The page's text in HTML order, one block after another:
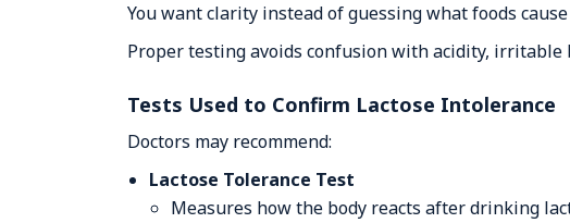
You want clarity instead of guessing what foods
Proper testing avoids confusion with acidity, irritable
Tests Used to Confirm Lactose Intolerance
Doctors may recommend:
Lactose Tolerance Test
Measures how the body reacts after drinking